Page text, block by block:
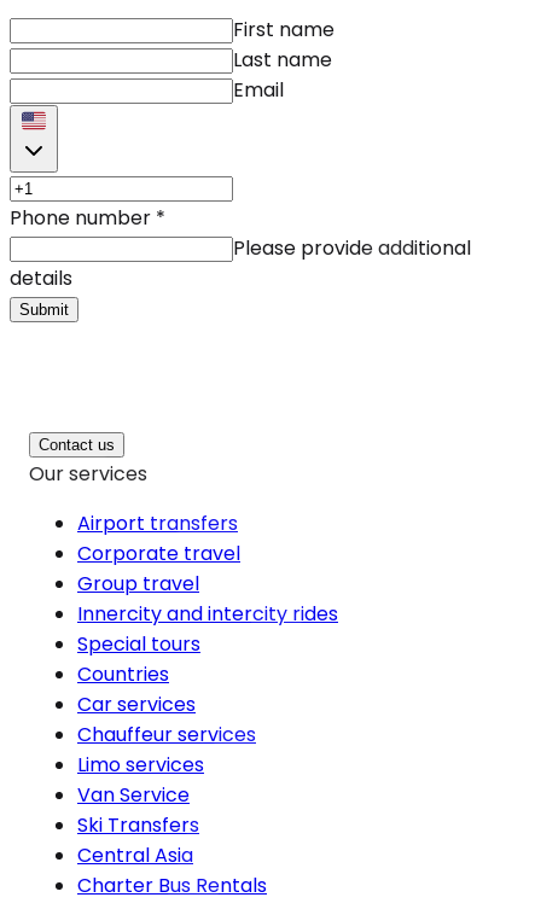
First name
Last name
Email
Phone number *
Please provide additional
details
Submit
Contact us
Our services
Airport transfers
Corporate travel
Group travel
Innercity and intercity rides
Special tours
Countries
Car services
Chauffeur services
Limo services
Van Service
Ski Transfers
Central Asia
Charter Bus Rentals